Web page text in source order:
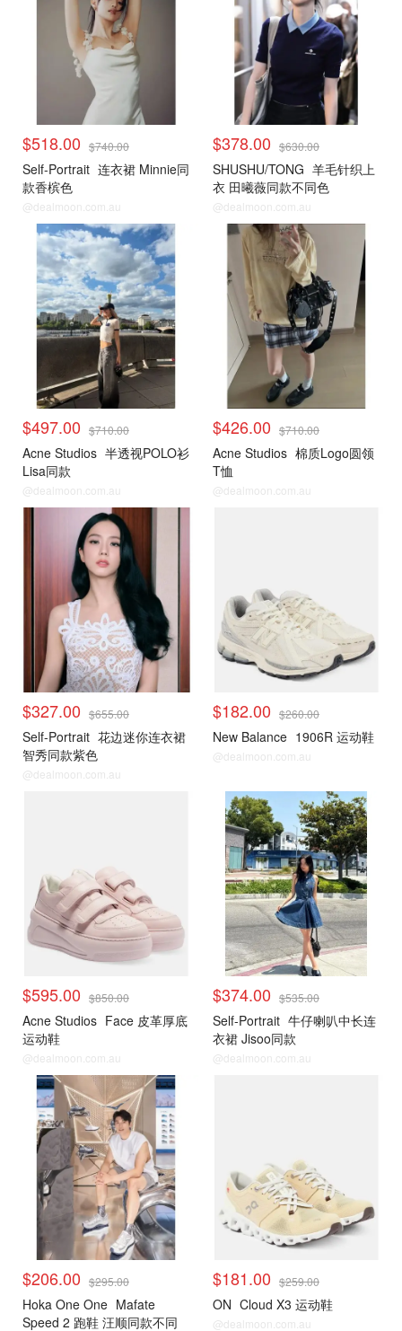
$518.00 $740.00
Self-Portrait 连衣裙 Minnie同
款香槟色
@dealmoon.com.au
$378.00 $630.00
SHUSHU/TONG 羊毛针织上
衣 田曦薇同款不同色
@dealmoon.com.au
$497.00 $710.00
Acne Studios 半透视POLO衫
Lisa同款
@dealmoon.com.au
$426.00 $710.00
Acne Studios 棉质Logo圆领
T恤
@dealmoon.com.au
$327.00 $655.00
Self-Portrait 花边迷你连衣裙
智秀同款紫色
@dealmoon.com.au
$182.00 $260.00
New Balance 1906R 运动鞋
@dealmoon.com.au
$595.00 $850.00
Acne Studios Face 皮革厚底
运动鞋
@dealmoon.com.au
$374.00 $535.00
Self-Portrait 牛仔喇叭中长连
衣裙 Jisoo同款
@dealmoon.com.au
$206.00 $295.00
Hoka One One Mafate
Speed 2 跑鞋 汪顺同款不同
$181.00 $259.00
ON Cloud X3 运动鞋
@dealmoon.com.au